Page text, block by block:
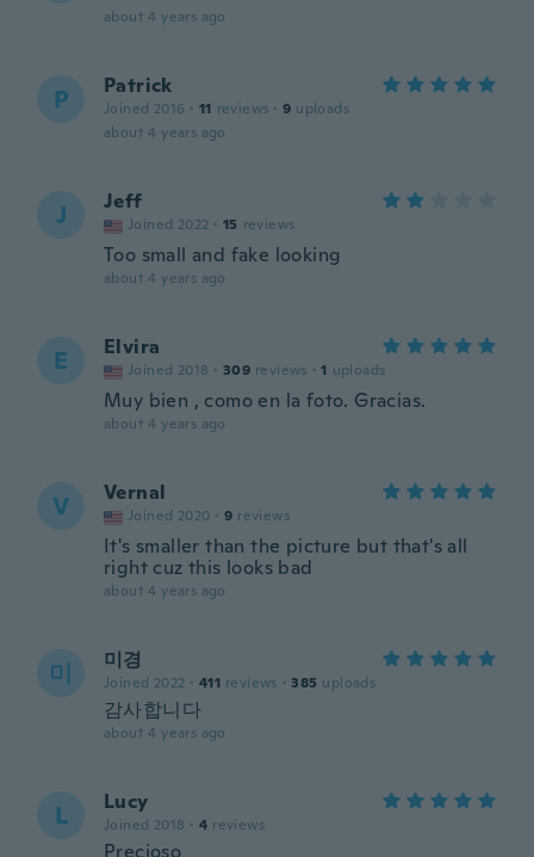
about 4 years ago
P Patrick
Joined 2016 · 11 reviews · 9 uploads
about 4 years ago
J Jeff
Joined 2022 · 15 reviews
Too small and fake looking
about 4 years ago
E Elvira
Joined 2018 · 309 reviews · 1 uploads
Muy bien , como en la foto. Gracias.
about 4 years ago
V Vernal
Joined 2020 · 9 reviews
It's smaller than the picture but that's all
right cuz this looks bad
about 4 years ago
미 미경
Joined 2022 · 411 reviews · 385 uploads
감사합니다
about 4 years ago
L Lucy
Joined 2018 · 4 reviews
Precioso